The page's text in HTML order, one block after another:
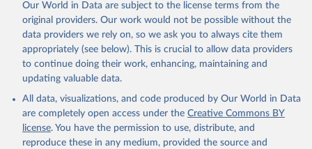
Our World in Data are subject to the license terms from the
original providers. Our work would not be possible without the
data providers we rely on, so we ask you to always cite them
appropriately (see below). This is crucial to allow data providers
to continue doing their work, enhancing, maintaining and
updating valuable data.
All data, visualizations, and code produced by Our World in Data
are completely open access under the Creative Commons BY
license. You have the permission to use, distribute, and
reproduce these in any medium, provided the source and